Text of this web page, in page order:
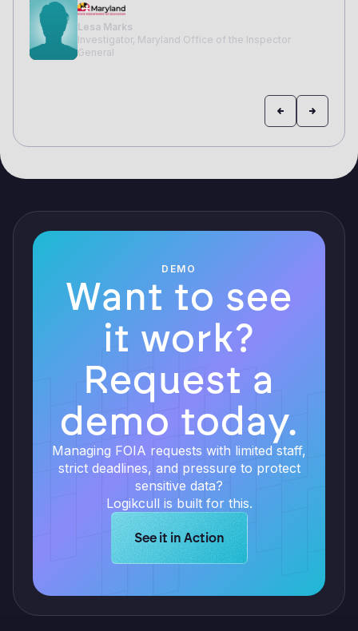
Lesa Marks
Investigator, Maryland Office of the Inspector
General
DEMO
Want to see
it work?
Request a
demo today.
Managing FOIA requests with limited staff,
strict deadlines, and pressure to protect
sensitive data?
Logikcull is built for this.
Learn more about Logikcull
See it in Action